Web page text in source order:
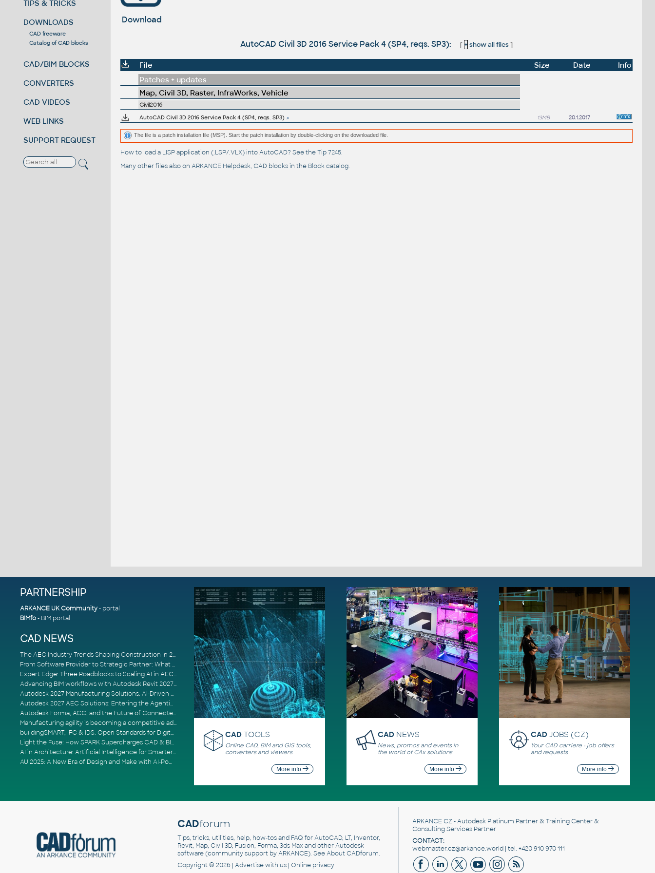
TIPS & TRICKS
DOWNLOADS
CAD freeware
Catalog of CAD blocks
CAD/BIM BLOCKS
CONVERTERS
CAD VIDEOS
WEB LINKS
SUPPORT REQUEST
Download
AutoCAD Civil 3D 2016 Service Pack 4 (SP4, reqs. SP3): [ + show all files]
File Size Date
Info
Patches + updates
Map, Civil 3D, Raster, InfraWorks, Vehicle
Civil2016
AutoCAD Civil 3D 2016 Service Pack 4 (SP4, reqs. SP3)
13MB 20.1.2017
The file is a patch installation file (MSP). Start the patch installation by double-clicking on the downloaded file.
How to load a LISP application (.LSP/.VLX) into AutoCAD? See theTip 7245.
Many other files also on ARKANCE Helpdesk, CAD blocks in the Block catalog.
PARTNERSHIP
ARKANCE UK Community- portal
BIMfo- BIM portal
CAD NEWS
The AEC Industry Trends Shaping Construction in 2026
From Software Provider to Strategic Partner: What Customers Now Expect
Expert Edge: Three Roadblocks to Scaling AI in AECO
Advancing BIM workflows with Autodesk Revit 2027, Civil 3D 2027 and Forma
Autodesk 2027 Manufacturing Solutions: AI-Driven Design and Smarter Automation
Autodesk 2027 AEC Solutions: Entering the Agentic AI Era
Autodesk Forma, ACC, and the Future of Connected AECO Workflows
Manufacturing agility is becoming a competitive advantage
buildingSMART, IFC & IDS: Open Standards for Digital Construction
Light the Fuse: How SPARK Supercharges CAD & BIM Team Productivity
AI in Architecture: Artificial Intelligence for Smarter Building Design
AU 2025: A New Era of Design and Make with AI-Powered Autodesk Cloud Platforms
CAD TOOLS
Online CAD, BIM and GIS tools,
converters and viewers
More info
CAD NEWS
News, promos and events in
the world of CAx solutions
More info
CADJOBS (CZ)
Your CAD carriere - job offers
and requests
More info
CADforum
Tips, tricks, utilities, help, how-tos and FAQ for AutoCAD, LT, Inventor,
Revit, Map, Civil 3D, Fusion, Forma, 3ds Max and other Autodesk
software (community support by ARKANCE). SeeAbout CADforum.
Copyright © 2026 | Advertisewith us | Online privacy
ARKANCE CZ - Autodesk Platinum Partner & Training Center &
Consulting Services Partner
CONTACT:
webmaster.cz@arkance.world | tel. +420 910 970 111